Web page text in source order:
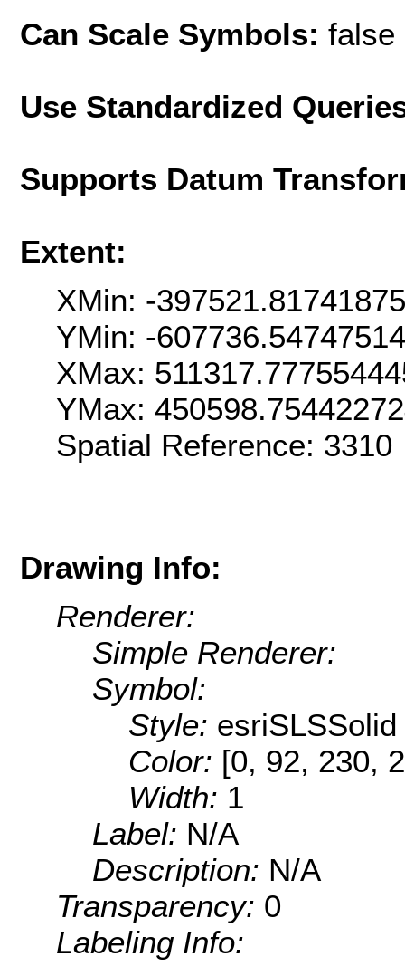
Can Scale Symbols: false
Use Standardized
Supports Datum
Extent:
XMin: -
YMin: -
XMax:
YMax:
Spatial Reference:
Drawing Info:
Renderer:
Simple Renderer:
Symbol:
Style: esriSLSSolid
Color: [0, 92, 230,
Width: 1
Label: N/A
Description: N/A
Transparency: 0
Labeling Info: